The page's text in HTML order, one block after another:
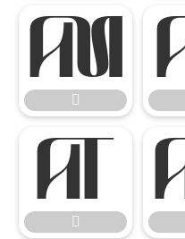



